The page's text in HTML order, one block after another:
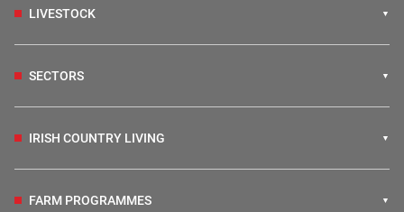
LIVESTOCK
SECTORS
IRISH COUNTRY LIVING
FARM PROGRAMMES